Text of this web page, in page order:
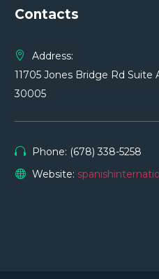
Contacts
Address:
11705 Jones Bridge Rd Suite
30005
Phone: (678) 338-5258
Website: